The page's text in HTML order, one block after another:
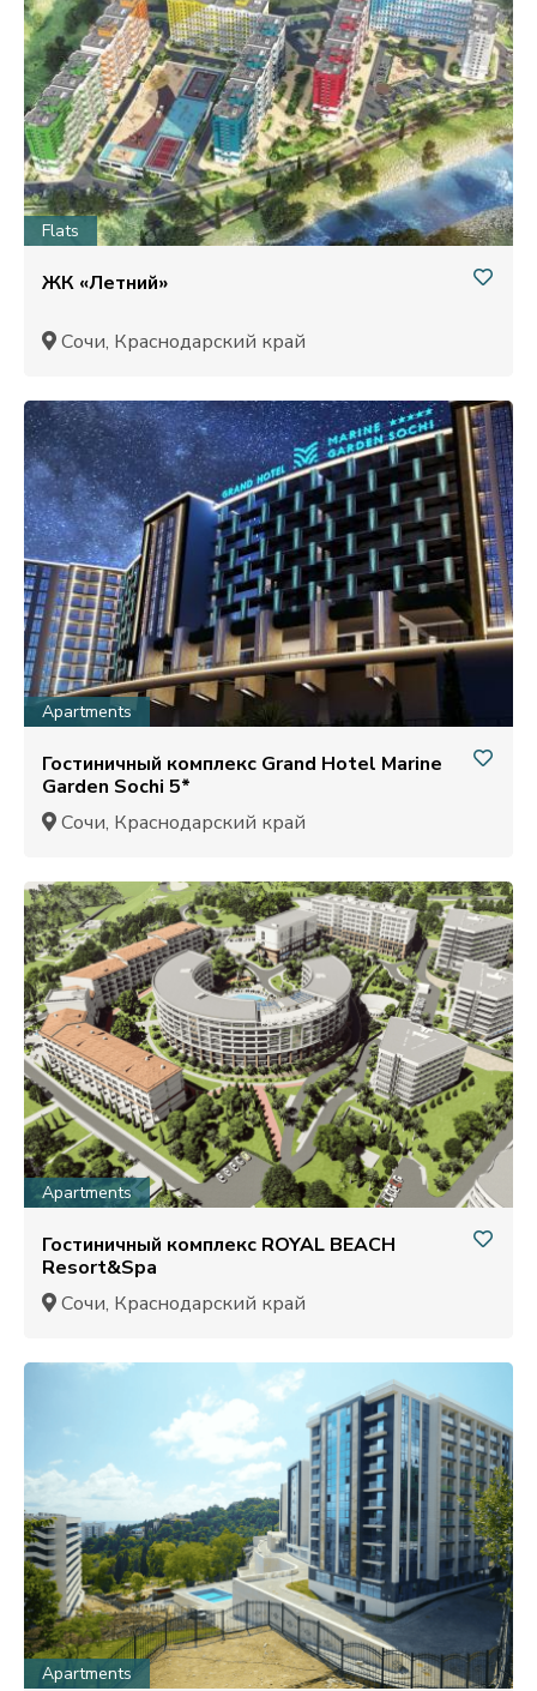
Flats
ЖК «Летний»
Сочи, Краснодарский край
Apartments
Гостиничный комплекс Grand Hotel Marine
Garden Sochi 5*
Сочи, Краснодарский край
Apartments
Гостиничный комплекс ROYAL BEACH
Resort&Spa
Сочи, Краснодарский край
Apartments